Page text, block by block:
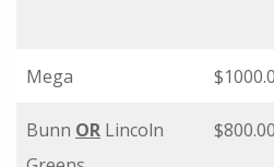
Mega
Bunn OR Lincoln
$800.00